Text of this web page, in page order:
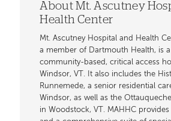
About Mt. Ascutney
Health Center
Mt. Ascutney Hospital and Health
a member of Dartmouth Health, is
community-based, critical access
Windsor, VT. It also includes the
Runnemede, a senior residential
Windsor, as well as the
in Woodstock, VT. MAHHC